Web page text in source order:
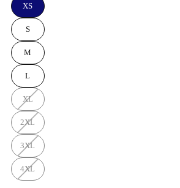
XS
S
M
L
XL
2XL
3XL
4XL